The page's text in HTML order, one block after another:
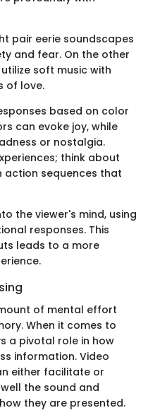
pair eerie soundscapes
and fear. On the other
soft music with
of love.
based on color
can evoke joy, while
or nostalgia.
think about
sequences that
the viewer's mind, using
responses. This
leads to a more
of mental effort
When it comes to
a pivotal role in how
information. Video
either facilitate or
the sound and
they are presented.